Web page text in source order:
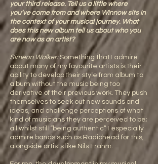
your third release. Tell us a little where
you’ve come from and where Winnow sits in
the context of your musical journey. What
does this new album tell us about who you
are now as an artist?
Simeon Walker:Something that I admire
about many of my favourite artists is their
ability to develop their style from album to
album without the music being too
derivative of their previous work. They push
themselves to seek out new sounds and
ideas, and challenge perceptions of what
kind of musicians they are perceived to be;
all whilst still “being authentic”. I especially
admire bands such as Radiohead for this,
alongside artists like Nils Frahm.